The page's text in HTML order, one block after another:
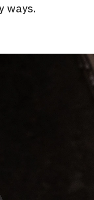
ways.